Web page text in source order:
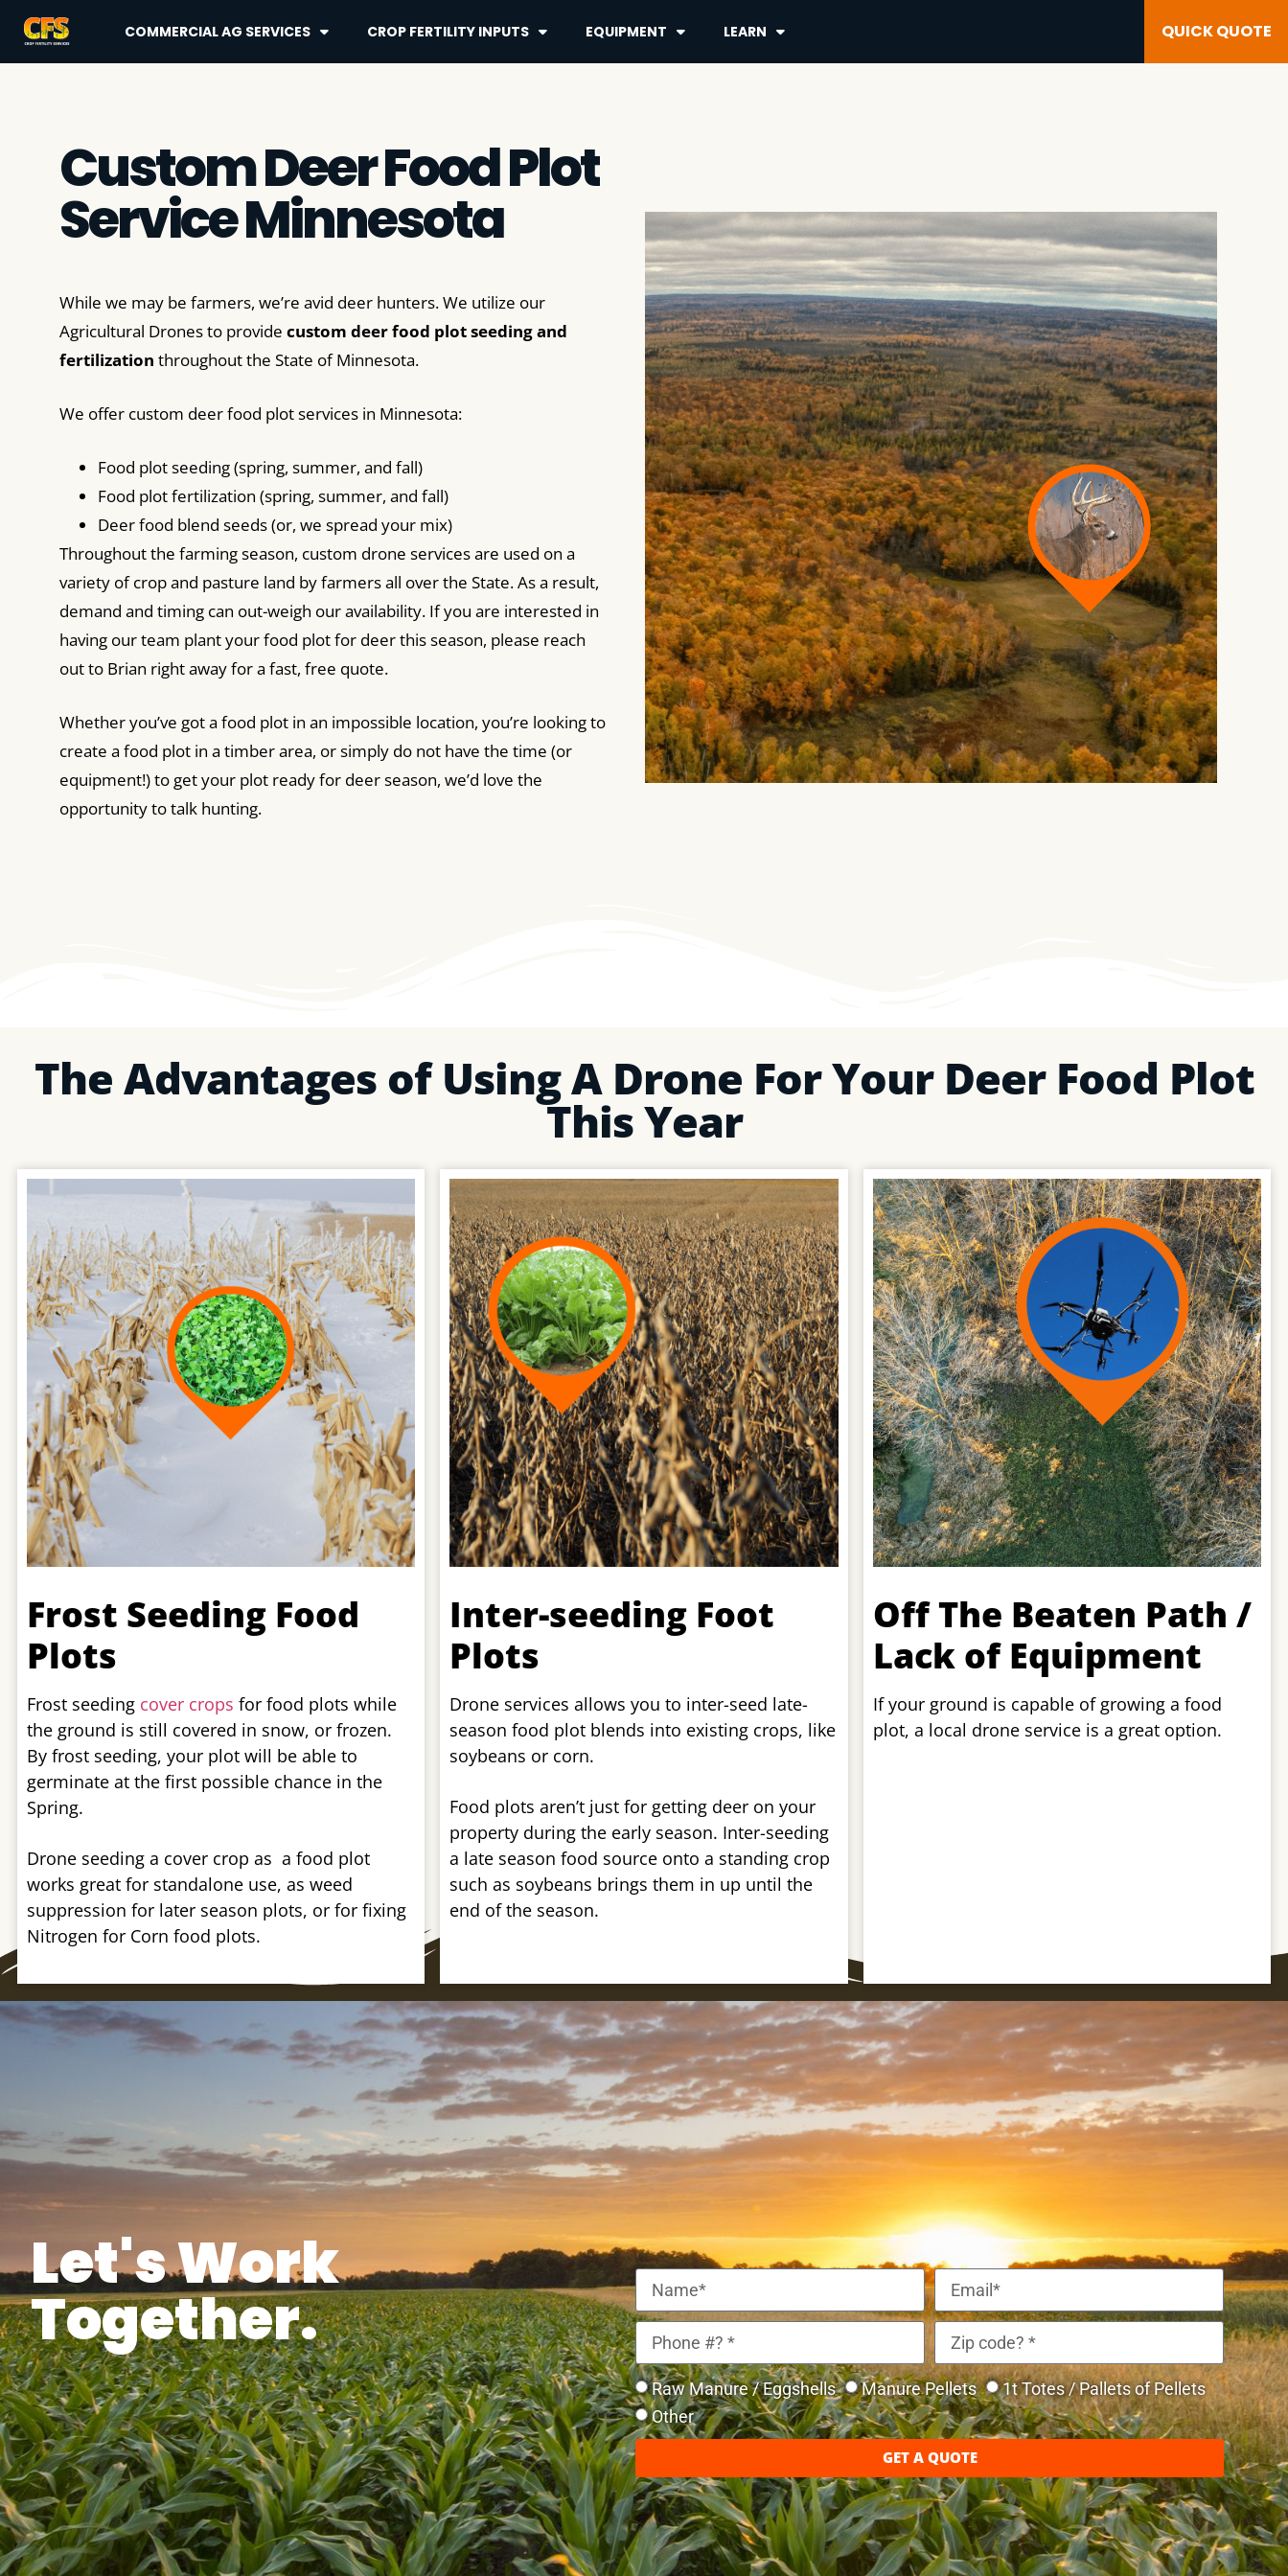
COMMERCIAL AG SERVICES CROP FERTILITY INPUTS EQUIPMENT LEARN QUICK QUOTE
Custom Deer Food Plot
Service Minnesota
While we may be farmers, we’re avid deer hunters. We utilize our
Agricultural Drones to provide custom deer food plot seeding and
fertilization throughout the State of Minnesota.
We offer custom deer food plot services in Minnesota:
Food plot seeding (spring, summer, and fall)
Food plot fertilization (spring, summer, and fall)
Deer food blend seeds (or, we spread your mix)
Throughout the farming season, custom drone services are used on a
variety of crop and pasture land by farmers all over the State. As a result,
demand and timing can out-weigh our availability. If you are interested in
having our team plant your food plot for deer this season, please reach
out to Brian right away for a fast, free quote.
Whether you’ve got a food plot in an impossible location, you’re looking to
create a food plot in a timber area, or simply do not have the time (or
equipment!) to get your plot ready for deer season, we’d love the
opportunity to talk hunting.
The Advantages of Using A Drone For Your Deer Food Plot
This Year
Frost Seeding Food
Plots
Frost seeding cover crops for food plots while
the ground is still covered in snow, or frozen.
By frost seeding, your plot will be able to
germinate at the first possible chance in the
Spring.
Drone seeding a cover crop as a food plot
works great for standalone use, as weed
suppression for later season plots, or for fixing
Nitrogen for Corn food plots.
Inter-seeding Foot
Plots
Drone services allows you to inter-seed late-
season food plot blends into existing crops, like
soybeans or corn.
Food plots aren’t just for getting deer on your
property during the early season. Inter-seeding
a late season food source onto a standing crop
such as soybeans brings them in up until the
end of the season.
Off The Beaten Path /
Lack of Equipment
If your ground is capable of growing a food
plot, a local drone service is a great option.
Let's Work
Together.
Raw Manure / Eggshells Manure Pellets
1t Totes / Pallets of Pellets
Other
GET A QUOTE